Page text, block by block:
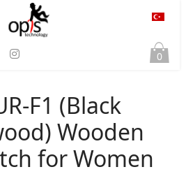
0
F1 (Black
Wooden
for Women